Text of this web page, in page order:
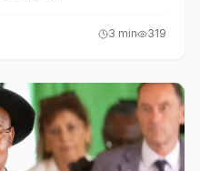
3 min 319